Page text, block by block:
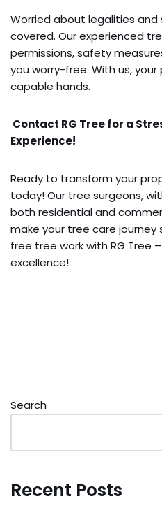
Worried about legalities and
covered. Our experienced
permissions, safety
you worry-free. With us, your
capable hands.
Contact RG Tree for a
Experience!
Ready to transform your
today! Our tree surgeons,
both residential and
make your tree care journey
free tree work with RG Tree
excellence!
Search
Recent Posts